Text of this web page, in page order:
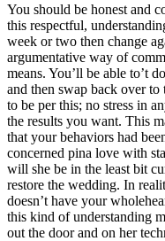
You should be honest and
this respectful,
week or two then change
argumentative way of
means. You’ll be able to’t
and then swap back over to
to be per this; no stress in
the results you want. This
that your behaviors had
concerned pina love with
will she be in the least bit
restore the wedding. In
doesn’t have your
this kind of understanding
out the door and on her